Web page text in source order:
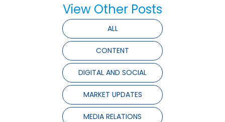
View Other Posts
ALL
CONTENT
DIGITAL AND SOCIAL
MARKET UPDATES
MEDIA RELATIONS